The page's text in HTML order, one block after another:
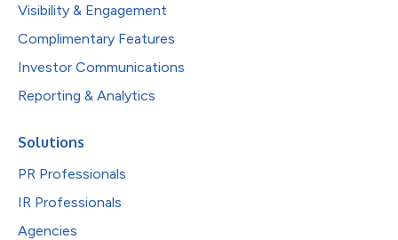
Visibility & Engagement
Complimentary Features
Investor Communications
Reporting & Analytics
Solutions
PR Professionals
IR Professionals
Agencies